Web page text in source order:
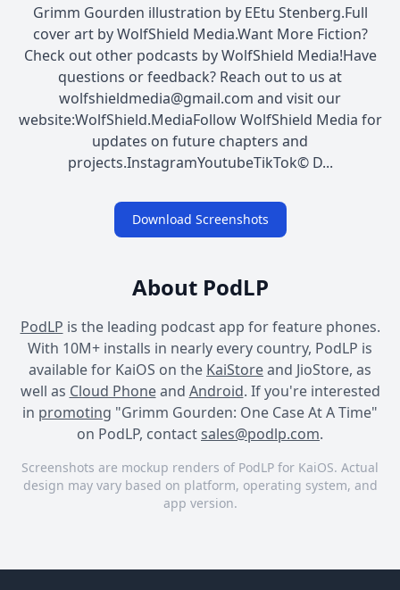
Grimm Gourden illustration by EEtu Stenberg.Full
cover art by WolfShield Media.Want More Fiction?
Check out other podcasts by WolfShield Media!Have
questions or feedback? Reach out to us at
wolfshieldmedia@gmail.com and visit our
website:WolfShield.MediaFollow WolfShield Media for
updates on future chapters and
projects.InstagramYoutubeTikTok© D...
Download Screenshots
About PodLP
PodLP is the leading podcast app for feature phones.
With 10M+ installs in nearly every country, PodLP is
available for KaiOS on the KaiStoreand JioStore, as
well as Cloud Phoneand Android. If you're interested
in promoting "Grimm Gourden: One Case At A Time"
on PodLP, contactsales@podlp.com.
Screenshots are mockup renders of PodLP for KaiOS. Actual
design may vary based on platform, operating system, and
app version.